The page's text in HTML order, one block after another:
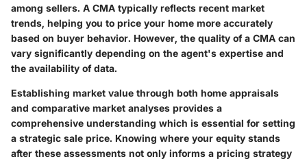
among sellers. A CMA typically reflects recent market
trends, helping you to price your home more accurately
based on buyer behavior. However, the quality of a CMA can
vary significantly depending on the agent's expertise and
the availability of data.
Establishing market value through both home appraisals
and comparative market analyses provides a
comprehensive understanding which is essential for setting
a strategic sale price. Knowing where your equity stands
after these assessments not only informs a pricing strategy